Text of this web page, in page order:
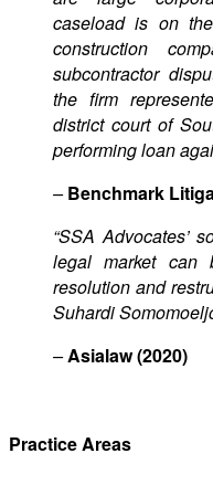
caseload is on
construction
subcontractor
the firm
district court of
performing loan
–Benchmark
“SSA Advocates’
legal market can
resolution and
Suhardi
–Asialaw (2020)
Practice Areas